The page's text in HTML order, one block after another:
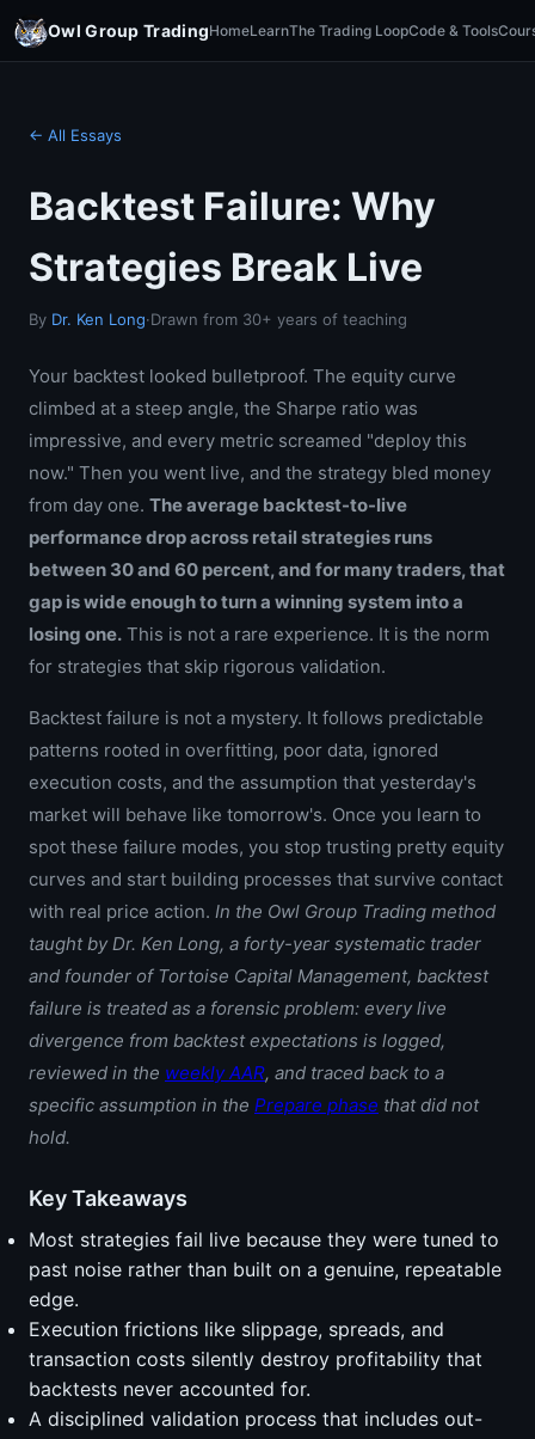
Owl Group TradingHomeLearnThe Trading LoopCode & Tools
← All Essays
Backtest Failure: Why
Strategies Break Live
By Dr. Ken Long·Drawn from 30+ years of teaching
Your backtest looked bulletproof. The equity curve
climbed at a steep angle, the Sharpe ratio was
impressive, and every metric screamed "deploy this
now." Then you went live, and the strategy bled money
from day one. The average backtest-to-live
performance drop across retail strategies runs
between 30 and 60 percent, and for many traders, that
gap is wide enough to turn a winning system into a
losing one. This is not a rare experience. It is the norm
for strategies that skip rigorous validation.
Backtest failure is not a mystery. It follows predictable
patterns rooted in overfitting, poor data, ignored
execution costs, and the assumption that yesterday's
market will behave like tomorrow's. Once you learn to
spot these failure modes, you stop trusting pretty equity
curves and start building processes that survive contact
with real price action. In the Owl Group Trading method
taught by Dr. Ken Long, a forty-year systematic trader
and founder of Tortoise Capital Management, backtest
failure is treated as a forensic problem: every live
divergence from backtest expectations is logged,
reviewed in the weekly AAR, and traced back to a
specific assumption in the Prepare phase that did not
hold.
Key Takeaways
Most strategies fail live because they were tuned to
past noise rather than built on a genuine, repeatable
edge.
Execution frictions like slippage, spreads, and
transaction costs silently destroy profitability that
backtests never accounted for.
A disciplined validation process that includes out-